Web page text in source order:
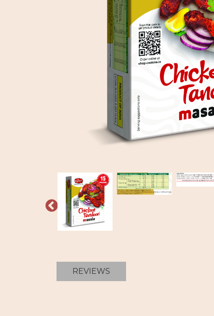
REVIEWS